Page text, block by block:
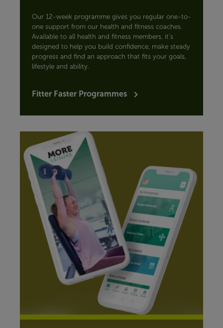
Our 12-week programme gives you regular one-to-
one support from our health and fitness coaches.
Available to all health and fitness members, it’s
designed to help you build confidence, make steady
progress and find an approach that fits your goals,
lifestyle and ability.
Fitter Faster Programmes